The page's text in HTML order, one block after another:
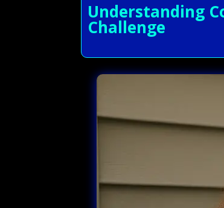
Understanding
Challenge